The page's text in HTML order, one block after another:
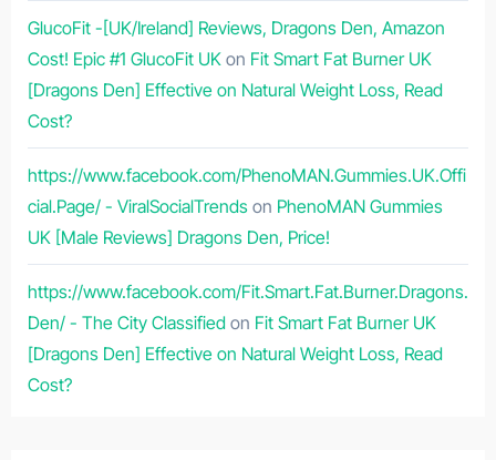
GlucoFit -[UK/Ireland] Reviews, Dragons Den, Amazon
Cost! Epic #1 GlucoFit UKon Fit Smart Fat Burner UK
[Dragons Den] Effective on Natural Weight Loss, Read
Cost?
https://www.facebook.com/PhenoMAN.Gummies.UK.Offi
cial.Page/ - ViralSocialTrendson PhenoMAN Gummies
UK [Male Reviews] Dragons Den, Price!
https://www.facebook.com/Fit.Smart.Fat.Burner.Dragons.
Den/ - The City Classifiedon Fit Smart Fat Burner UK
[Dragons Den] Effective on Natural Weight Loss, Read
Cost?